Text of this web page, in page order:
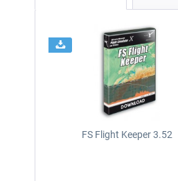
FS Flight Keeper 3.52